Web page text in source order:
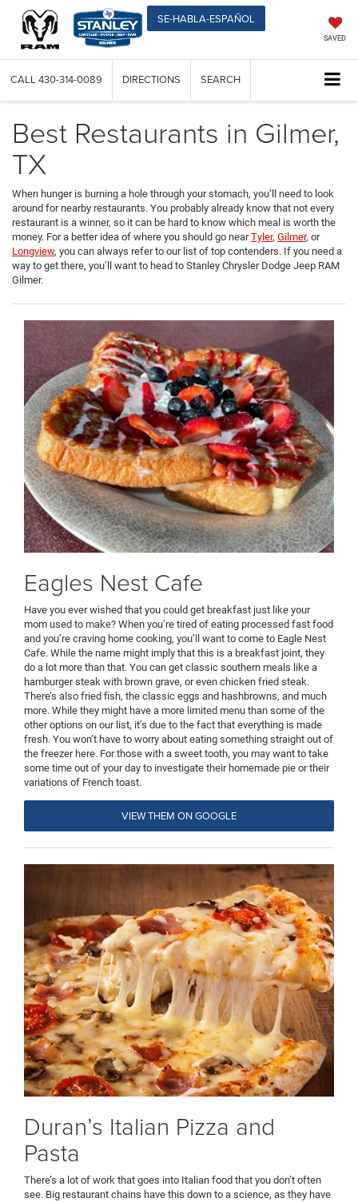
SE-HABLA-ESPAÑOL
SAVED
CALL 430-314-0089 DIRECTIONS SEARCH
Best Restaurants in Gilmer,
TX
When hunger is burning a hole through your stomach, you’ll need to look
around for nearby restaurants. You probably already know that not every
restaurant is a winner, so it can be hard to know which meal is worth the
money. For a better idea of where you should go nearTyler, Gilmer, or
Longview, you can always refer to our list of top contenders. If you need a
way to get there, you’ll want to head to Stanley Chrysler Dodge Jeep RAM
Gilmer.
Eagles Nest Cafe
Have you ever wished that you could get breakfast just like your
mom used to make? When you’re tired of eating processed fast food
and you’re craving home cooking, you’ll want to come to Eagle Nest
Cafe. While the name might imply that this is a breakfast joint, they
do a lot more than that. You can get classic southern meals like a
hamburger steak with brown grave, or even chicken fried steak.
There’s also fried fish, the classic eggs and hashbrowns, and much
more. While they might have a more limited menu than some of the
other options on our list, it’s due to the fact that everything is made
fresh. You won’t have to worry about eating something straight out of
the freezer here. For those with a sweet tooth, you may want to take
some time out of your day to investigate their homemade pie or their
variations of French toast.
VIEW THEM ON GOOGLE
Duran’s Italian Pizza and
Pasta
There’s a lot of work that goes into Italian food that you don’t often
see. Big restaurant chains have this down to a science, as they have